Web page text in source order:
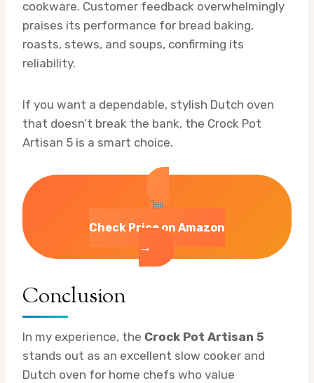
cookware. Customer feedback overwhelmingly
praises its performance for bread baking,
roasts, stews, and soups, confirming its
reliability.
If you want a dependable, stylish Dutch oven
that doesn’t break the bank, the Crock Pot
Artisan 5 is a smart choice.
Check Price on Amazon
→
Conclusion
In my experience, the Crock Pot Artisan 5
stands out as an excellent slow cooker and
Dutch oven for home chefs who value